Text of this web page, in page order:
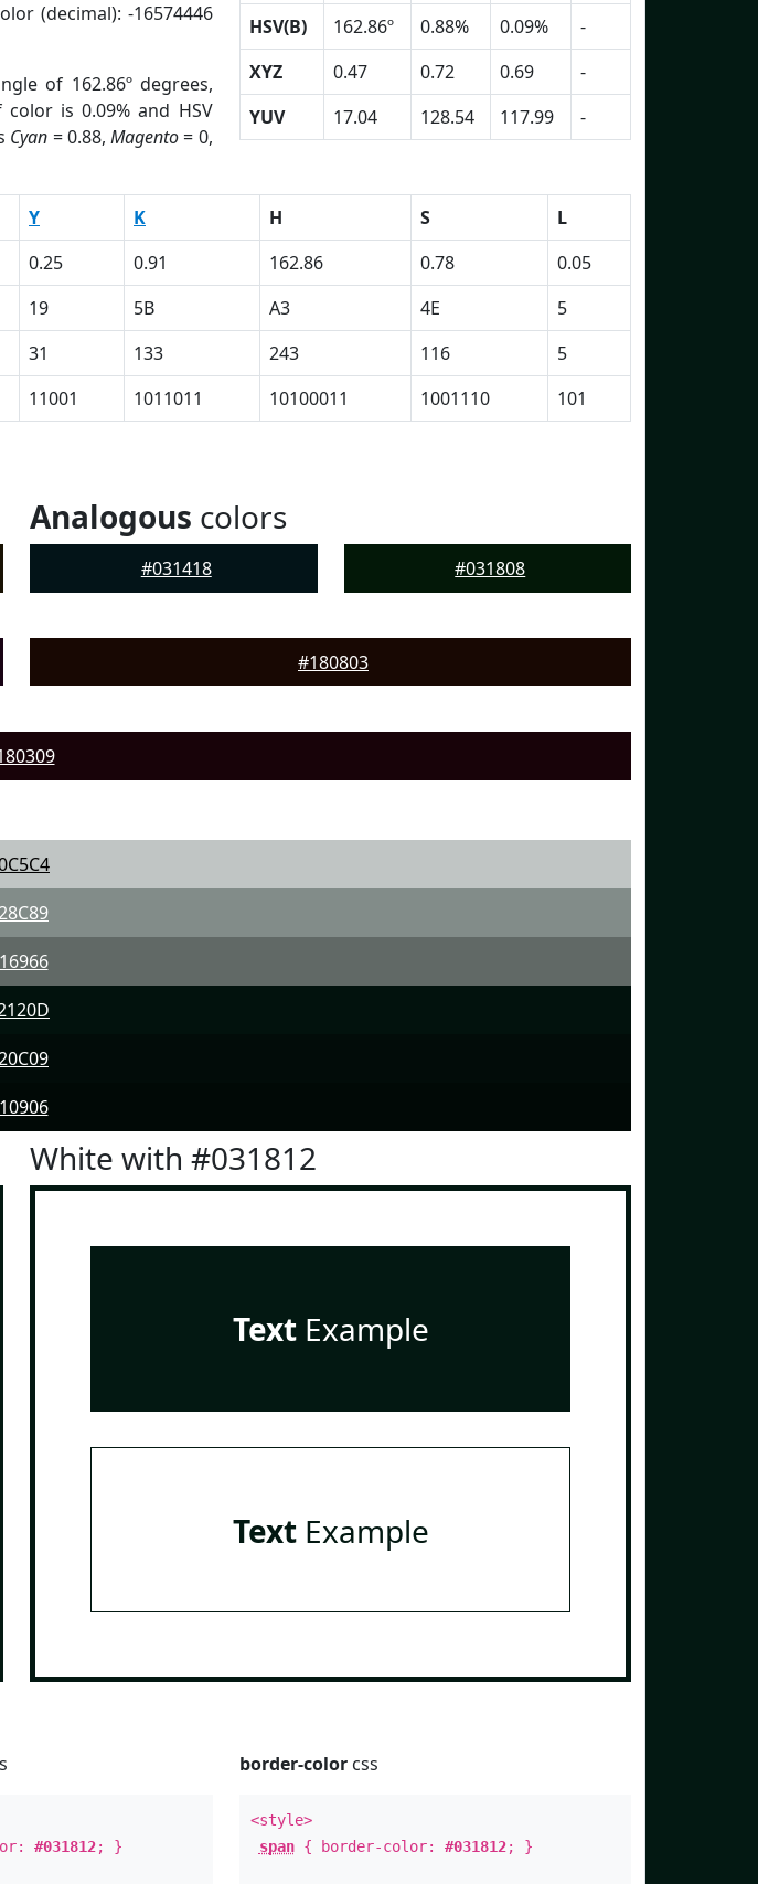
(decimal): -16574446
of 162.86º degrees,
color is 0.09% and HSV
Cyan = 0.88,Magento= 0,
HSV(B)
162.86º 0.88% 0.09%
-
XYZ
0.47 0.72 0.69
-
YUV
17.04 128.54 117.99 -
Y K H S
L
0.25 0.91 162.86 0.78
0.05
19 5B A3 4E
5
31 133 243 116
5
11001 1011011 10100011 1001110 101
Analogous colors
#031418 #031808
#180803
White with #031812
TextExample
TextExample
#031812; }
border-colorcss
<style>
span{ border-color: #031812; }